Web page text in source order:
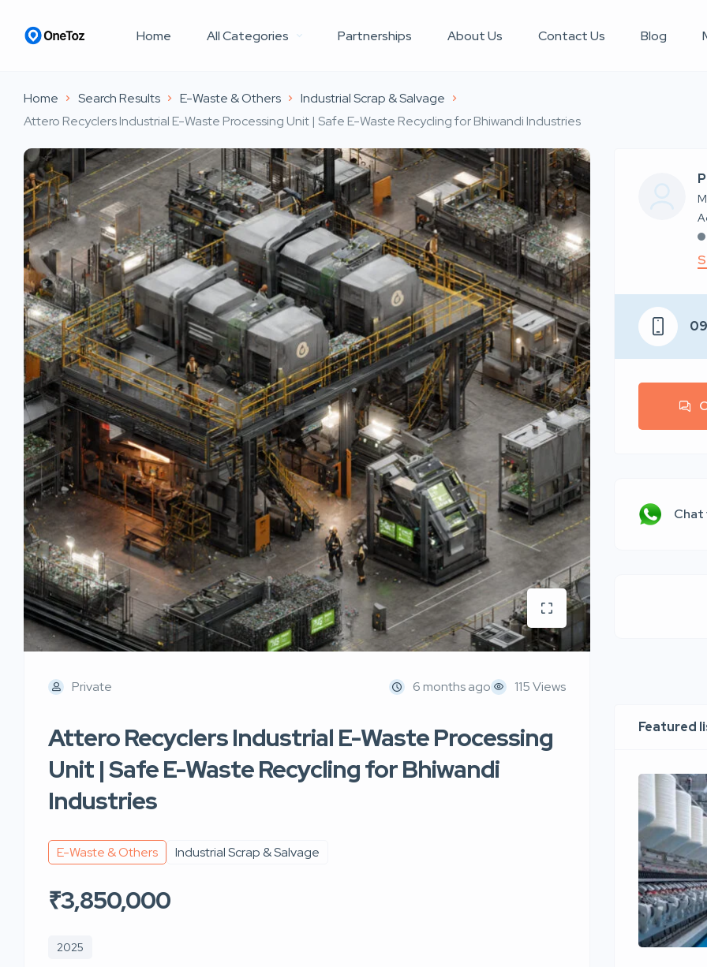
Home All Categories Partnerships About Us Contact Us Blog
Home Search Results E-Waste & Others
Industrial Scrap & Salvage
Attero Recyclers Industrial E-Waste Processing Unit | Safe E-Waste Recycling for Bhiwandi Industries
Private 6 months ago 115 Views
Attero Recyclers Industrial E-Waste Processing
Unit | Safe E-Waste Recycling for Bhiwandi
Industries
E-Waste & Others Industrial Scrap & Salvage
₹3,850,000
2025
Chat
Featured